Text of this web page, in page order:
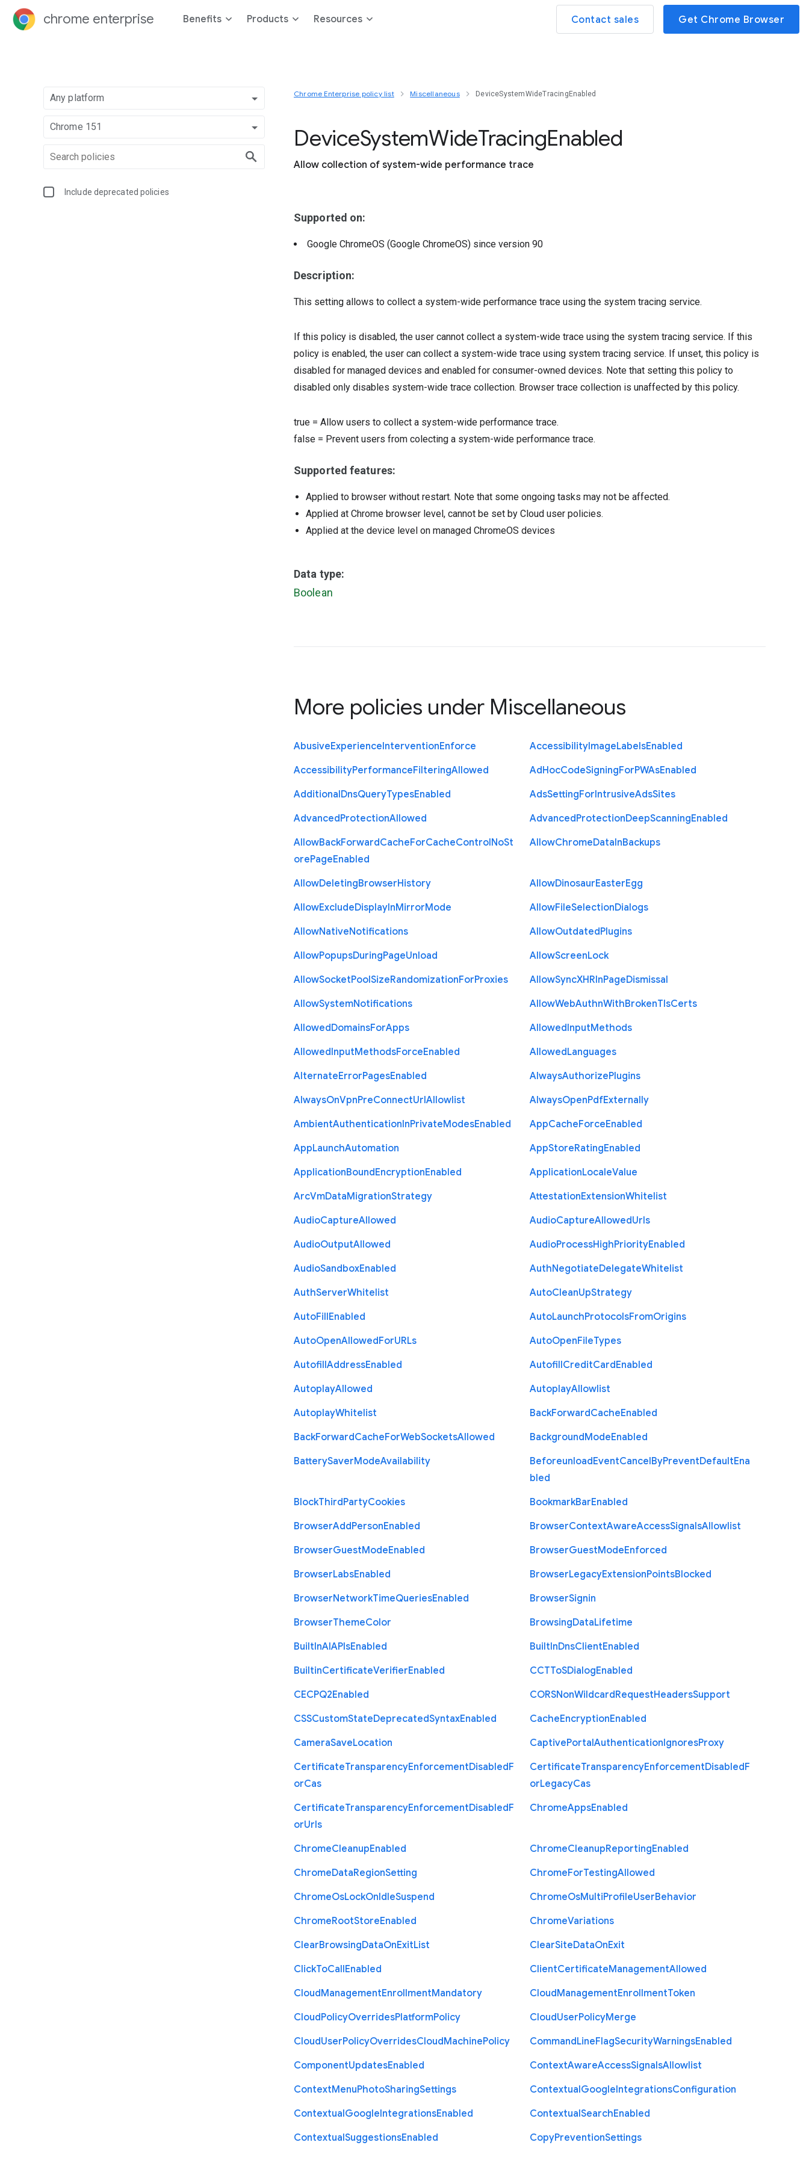
chrome enterprise Benefits Products Resources Contact sales Get Chrome Browser
Any platform
Chrome 151
Include deprecated policies
Chrome Enterprise policy list Miscellaneous DeviceSystemWideTracingEnabled
DeviceSystemWideTracingEnabled
Allow collection of system-wide performance trace
Supported on:
Google ChromeOS (Google ChromeOS) since version 90
Description:
This setting allows to collect a system-wide performance trace using the system tracing service.
If this policy is disabled, the user cannot collect a system-wide trace using the system tracing service. If this
policy is enabled, the user can collect a system-wide trace using system tracing service. If unset, this policy is
disabled for managed devices and enabled for consumer-owned devices. Note that setting this policy to
disabled only disables system-wide trace collection. Browser trace collection is unaffected by this policy.
true = Allow users to collect a system-wide performance trace.
false = Prevent users from colecting a system-wide performance trace.
Supported features:
Applied to browser without restart. Note that some ongoing tasks may not be affected.
Applied at Chrome browser level, cannot be set by Cloud user policies.
Applied at the device level on managed ChromeOS devices
Data type:
Boolean
More policies under Miscellaneous
AbusiveExperienceInterventionEnforce AccessibilityImageLabelsEnabled
AccessibilityPerformanceFilteringAllowed AdHocCodeSigningForPWAsEnabled
AdditionalDnsQueryTypesEnabled AdsSettingForIntrusiveAdsSites
AdvancedProtectionAllowed AdvancedProtectionDeepScanningEnabled
AllowBackForwardCacheForCacheControlNoSt
orePageEnabled
AllowChromeDataInBackups
AllowDeletingBrowserHistory AllowDinosaurEasterEgg
AllowExcludeDisplayInMirrorMode AllowFileSelectionDialogs
AllowNativeNotifications AllowOutdatedPlugins
AllowPopupsDuringPageUnload AllowScreenLock
AllowSocketPoolSizeRandomizationForProxies AllowSyncXHRInPageDismissal
AllowSystemNotifications AllowWebAuthnWithBrokenTlsCerts
AllowedDomainsForApps AllowedInputMethods
AllowedInputMethodsForceEnabled AllowedLanguages
AlternateErrorPagesEnabled AlwaysAuthorizePlugins
AlwaysOnVpnPreConnectUrlAllowlist AlwaysOpenPdfExternally
AmbientAuthenticationInPrivateModesEnabled AppCacheForceEnabled
AppLaunchAutomation AppStoreRatingEnabled
ApplicationBoundEncryptionEnabled ApplicationLocaleValue
ArcVmDataMigrationStrategy AttestationExtensionWhitelist
AudioCaptureAllowed AudioCaptureAllowedUrls
AudioOutputAllowed AudioProcessHighPriorityEnabled
AudioSandboxEnabled AuthNegotiateDelegateWhitelist
AuthServerWhitelist AutoCleanUpStrategy
AutoFillEnabled AutoLaunchProtocolsFromOrigins
AutoOpenAllowedForURLs AutoOpenFileTypes
AutofillAddressEnabled AutofillCreditCardEnabled
AutoplayAllowed AutoplayAllowlist
AutoplayWhitelist BackForwardCacheEnabled
BackForwardCacheForWebSocketsAllowed BackgroundModeEnabled
BatterySaverModeAvailability BeforeunloadEventCancelByPreventDefaultEna
bled
BlockThirdPartyCookies BookmarkBarEnabled
BrowserAddPersonEnabled BrowserContextAwareAccessSignalsAllowlist
BrowserGuestModeEnabled BrowserGuestModeEnforced
BrowserLabsEnabled BrowserLegacyExtensionPointsBlocked
BrowserNetworkTimeQueriesEnabled BrowserSignin
BrowserThemeColor BrowsingDataLifetime
BuiltInAIAPIsEnabled BuiltInDnsClientEnabled
BuiltinCertificateVerifierEnabled CCTToSDialogEnabled
CECPQ2Enabled CORSNonWildcardRequestHeadersSupport
CSSCustomStateDeprecatedSyntaxEnabled CacheEncryptionEnabled
CameraSaveLocation CaptivePortalAuthenticationIgnoresProxy
CertificateTransparencyEnforcementDisabledF
orCas
CertificateTransparencyEnforcementDisabledF
orLegacyCas
CertificateTransparencyEnforcementDisabledF
orUrls
ChromeAppsEnabled
ChromeCleanupEnabled ChromeCleanupReportingEnabled
ChromeDataRegionSetting ChromeForTestingAllowed
ChromeOsLockOnIdleSuspend ChromeOsMultiProfileUserBehavior
ChromeRootStoreEnabled ChromeVariations
ClearBrowsingDataOnExitList ClearSiteDataOnExit
ClickToCallEnabled ClientCertificateManagementAllowed
CloudManagementEnrollmentMandatory CloudManagementEnrollmentToken
CloudPolicyOverridesPlatformPolicy CloudUserPolicyMerge
CloudUserPolicyOverridesCloudMachinePolicy CommandLineFlagSecurityWarningsEnabled
ComponentUpdatesEnabled ContextAwareAccessSignalsAllowlist
ContextMenuPhotoSharingSettings ContextualGoogleIntegrationsConfiguration
ContextualGoogleIntegrationsEnabled ContextualSearchEnabled
ContextualSuggestionsEnabled CopyPreventionSettings